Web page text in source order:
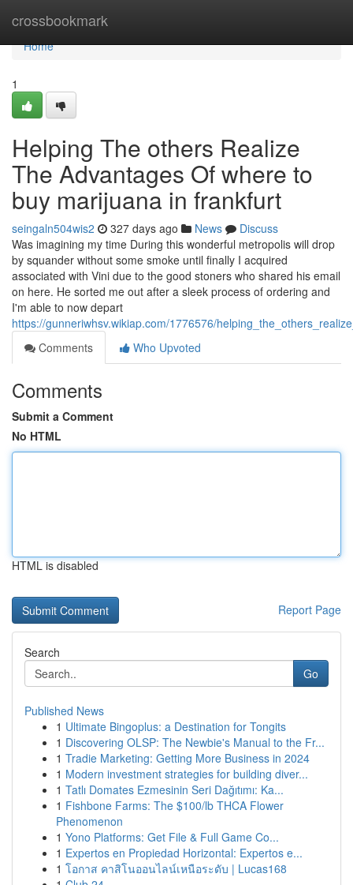
crossbookmark
Home
Home
1
Helping The others Realize
The Advantages Of where to
buy marijuana in frankfurt
seingaln504wis2 327 days ago News
Discuss
Was imagining my time During this wonderful metropolis will drop
by squander without some smoke until finally I acquired
associated with Vini due to the good stoners who shared his email
on here. He sorted me out after a sleek process of ordering and
I'm able to now depart
https://gunneriwhsv.wikiap.com/1776576/
Comments
Who Upvoted
Comments
Submit a Comment
No HTML
HTML is disabled
Report Page
Search
Go
Published News
1 Ultimate Bingoplus: a Destination for Tongits
1 Discovering OLSP: The Newbie's Manual to the Fr...
1 Tradie Marketing: Getting More Business in 2024
1 Modern investment strategies for building diver...
1 Tatlı Domates Ezmesinin Seri Dağıtımı: Ka...
1 Fishbone Farms: The $100/lb THCA Flower
Phenomenon
1 Yono Platforms: Get File & Full Game Co...
1 Expertos en Propiedad Horizontal: Expertos e...
1 โอกาส คาสิโนออนไลน์เหนือระดับ | Lucas168